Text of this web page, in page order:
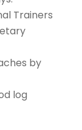
Trainers
by
log